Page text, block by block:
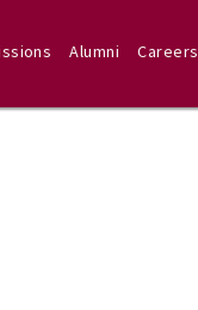
Alumni Careers